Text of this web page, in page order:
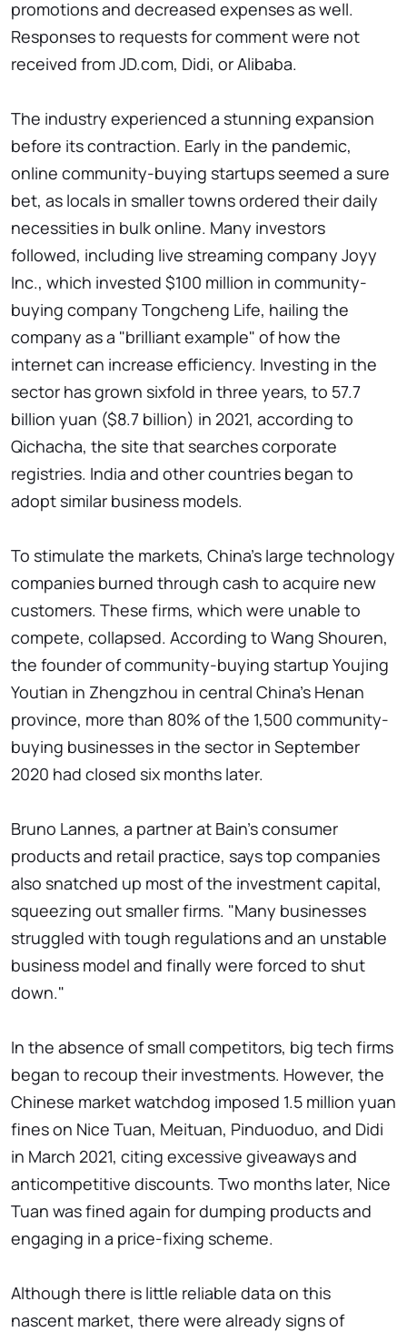
promotions and decreased expenses as well.
Responses to requests for comment were not
received from JD.com, Didi, or Alibaba.
The industry experienced a stunning expansion
before its contraction. Early in the pandemic,
online community-buying startups seemed a sure
bet, as locals in smaller towns ordered their daily
necessities in bulk online. Many investors
followed, including live streaming company Joyy
Inc., which invested $100 million in community-
buying company Tongcheng Life, hailing the
company as a "brilliant example" of how the
internet can increase efficiency. Investing in the
sector has grown sixfold in three years, to 57.7
billion yuan ($8.7 billion) in 2021, according to
Qichacha, the site that searches corporate
registries. India and other countries began to
adopt similar business models.
To stimulate the markets, China's large technology
companies burned through cash to acquire new
customers. These firms, which were unable to
compete, collapsed. According to Wang Shouren,
the founder of community-buying startup Youjing
Youtian in Zhengzhou in central China's Henan
province, more than 80% of the 1,500 community-
buying businesses in the sector in September
2020 had closed six months later.
Bruno Lannes, a partner at Bain's consumer
products and retail practice, says top companies
also snatched up most of the investment capital,
squeezing out smaller firms. "Many businesses
struggled with tough regulations and an unstable
business model and finally were forced to shut
down."
In the absence of small competitors, big tech firms
began to recoup their investments. However, the
Chinese market watchdog imposed 1.5 million yuan
fines on Nice Tuan, Meituan, Pinduoduo, and Didi
in March 2021, citing excessive giveaways and
anticompetitive discounts. Two months later, Nice
Tuan was fined again for dumping products and
engaging in a price-fixing scheme.
Although there is little reliable data on this
nascent market, there were already signs of